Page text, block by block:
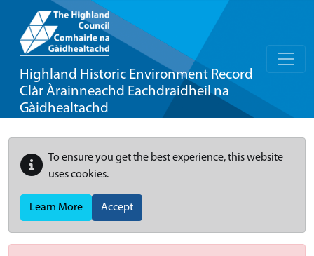
Highland Historic Environment Record
Clàr Àrainneachd Eachdraidheil na
Gàidhealtachd
To ensure you get the best experience, this website
uses cookies.
Learn More Accept